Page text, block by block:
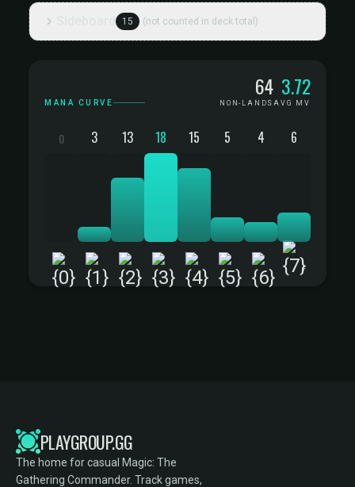
15 (not counted in deck total)
MANA CURVE
64
NON-LANDS
3.72
AVG MV
0 3 13 18 15 5 4 6
+
PLAYGROUP.GG
The home for casual Magic: The
Gathering Commander. Track games,